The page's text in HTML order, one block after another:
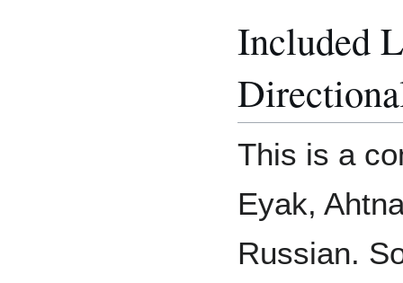
Included
This is a
Eyak,
Russian.